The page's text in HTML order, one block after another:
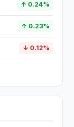
↑ 0.24%
↑ 0.23%
↓ 0.12%